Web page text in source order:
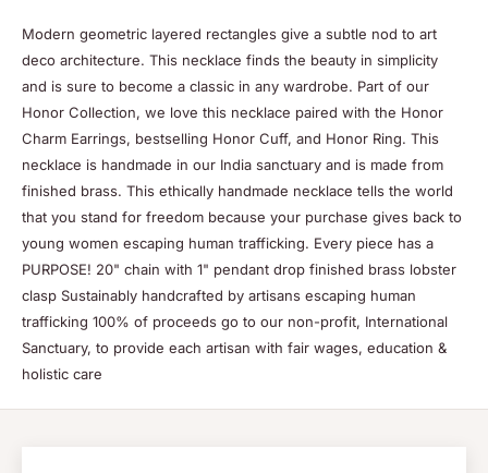
Modern geometric layered rectangles give a subtle nod to art
deco architecture. This necklace finds the beauty in simplicity
and is sure to become a classic in any wardrobe. Part of our
Honor Collection, we love this necklace paired with the Honor
Charm Earrings, bestselling Honor Cuff, and Honor Ring. This
necklace is handmade in our India sanctuary and is made from
finished brass. This ethically handmade necklace tells the world
that you stand for freedom because your purchase gives back to
young women escaping human trafficking. Every piece has a
PURPOSE! 20" chain with 1" pendant drop finished brass lobster
clasp Sustainably handcrafted by artisans escaping human
trafficking 100% of proceeds go to our non-profit, International
Sanctuary, to provide each artisan with fair wages, education &
holistic care